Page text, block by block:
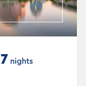
7 nights